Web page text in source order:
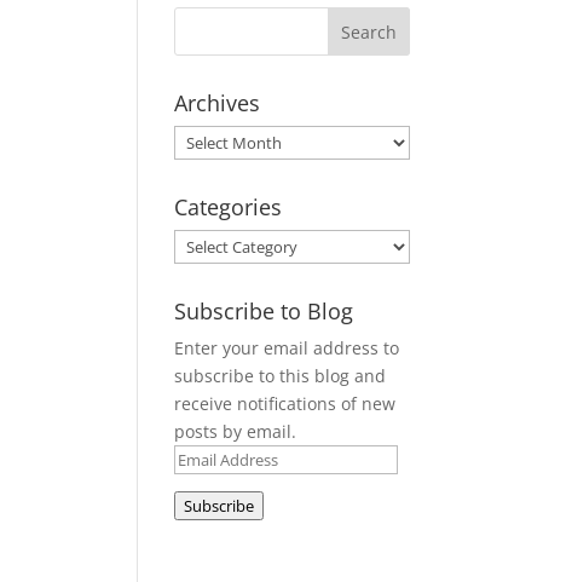
Archives
Archives
Categories
Categories
Subscribe to Blog
Enter your email address to
subscribe to this blog and
receive notifications of new
posts by email.
Email
Subscribe